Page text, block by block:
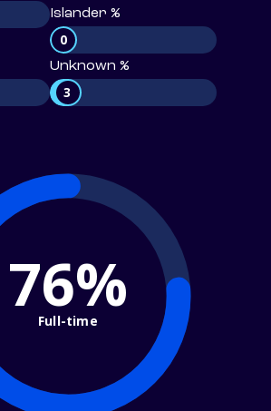
Islander %
0
Unknown %
3
76%
Full-time